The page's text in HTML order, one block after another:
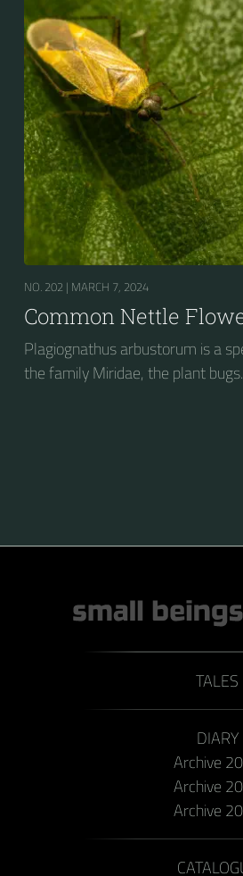
NO. 202 | MARCH 7, 2024
Common Nettle
Plagiognathus arbustorum is a
the family Miridae, the plant
TALES
DIARY
Archive
Archive
Archive